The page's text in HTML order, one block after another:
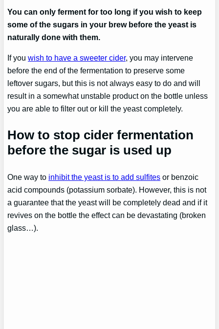
You can only ferment for too long if you wish to keep
some of the sugars in your brew before the yeast is
naturally done with them.
If youwish to have a sweeter cider, you may intervene
before the end of the fermentation to preserve some
leftover sugars, but this is not always easy to do and will
result in a somewhat unstable product on the bottle unless
you are able to filter out or kill the yeast completely.
How to stop cider fermentation
before the sugar is used up
One way to inhibit the yeast is to add sulfites or benzoic
acid compounds (potassium sorbate). However, this is not
a guarantee that the yeast will be completely dead and if it
revives on the bottle the effect can be devastating (broken
glass…).